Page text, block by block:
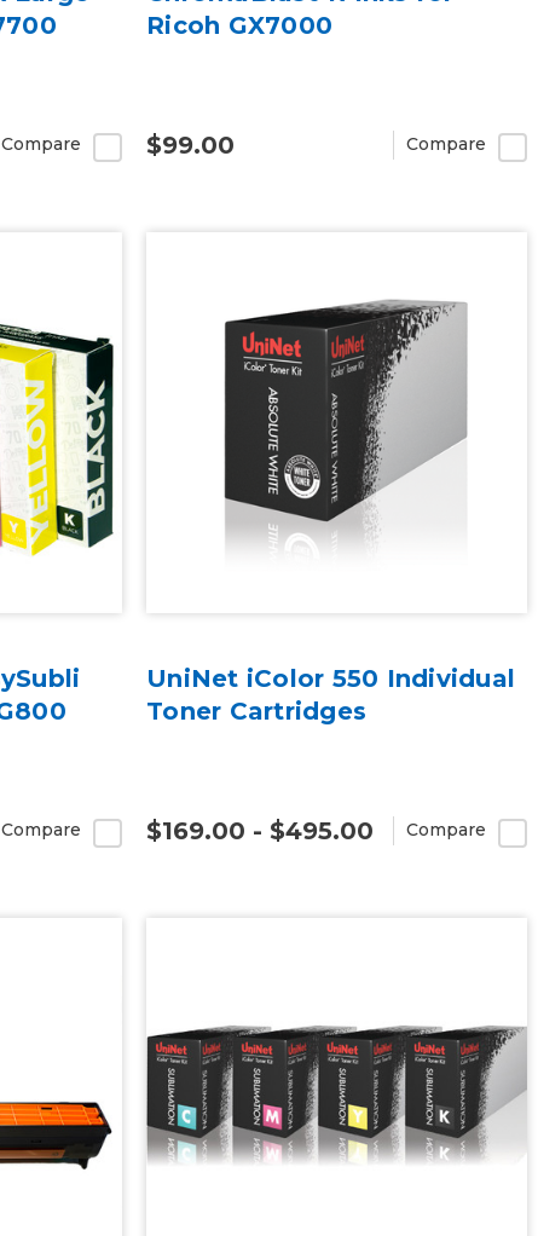
Compare
Ricoh GX7000
$99.00 Compare
Compare
UniNet iColor 550 Individual
Toner Cartridges
$169.00 - $495.00 Compare